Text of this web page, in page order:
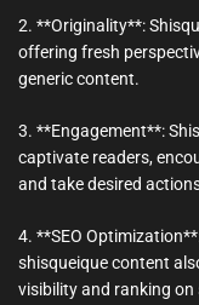
2. **Originality**:
offering fresh
generic content.
3. **Engagement**:
captivate readers,
and take desired
4. **SEO
shisqueique content
visibility and ranking on